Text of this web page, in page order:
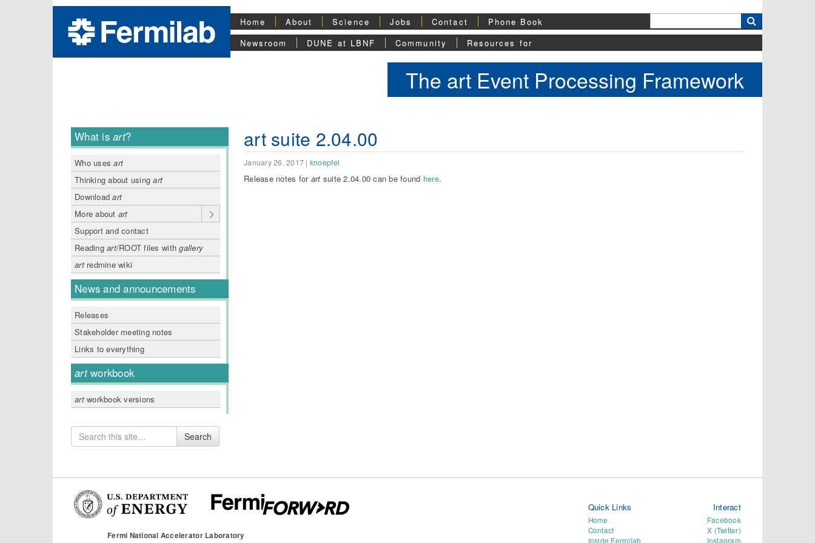
Home About Science Jobs Contact
Phone Book
Newsroom
DUNE at LBNF Community Resources for
The art Event Processing Framework
What isart?
Who usesart
Thinking about usingart
Downloadart
More about art
Support and contact
Readingart/ROOT files withgallery
artredmine wiki
News and announcements
Releases
Stakeholder meeting notes
Links to everything
artworkbook
artworkbook versions
Search
for
Search
art suite 2.04.00
January 26, 2017 | knoepfel
Release notes for art suite 2.04.00 can be found here.
Fermi National Accelerator Laboratory
Quick Links
Home
Contact
Inside Fermilab
Interact
Facebook
X (Twitter)
Instagram